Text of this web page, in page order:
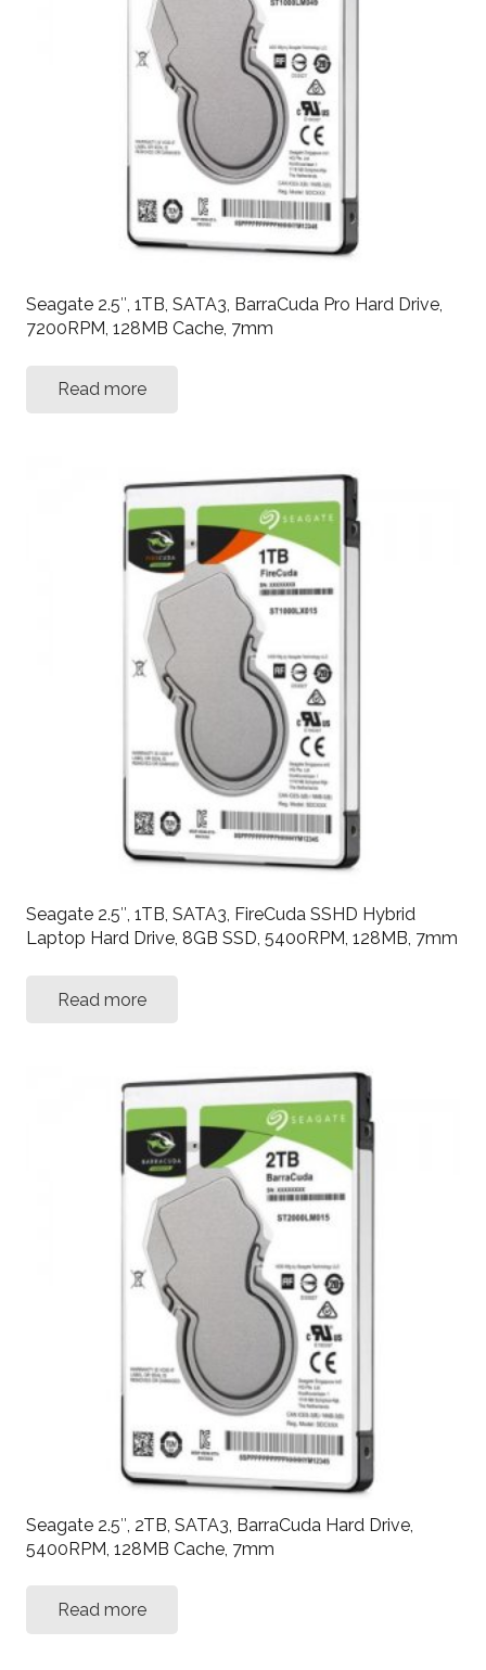
Seagate 2.5″, 1TB, SATA3, BarraCuda Pro Hard Drive,
7200RPM, 128MB Cache, 7mm
Read more
Seagate 2.5″, 1TB, SATA3, FireCuda SSHD Hybrid
Laptop Hard Drive, 8GB SSD, 5400RPM, 128MB, 7mm
Read more
Seagate 2.5″, 2TB, SATA3, BarraCuda Hard Drive,
5400RPM, 128MB Cache, 7mm
Read more